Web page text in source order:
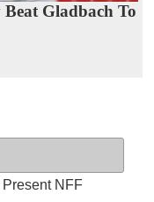
Gladbach To
NFF